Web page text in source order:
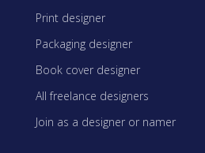
Print designer
Packaging designer
Book cover designer
All freelance designers
Join as a designer or namer